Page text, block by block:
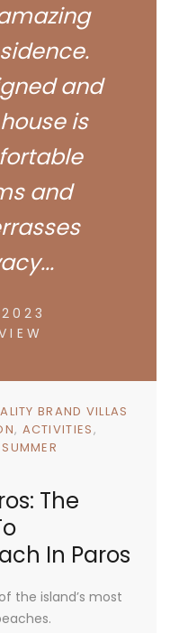
and
is
and
BRAND VILLAS
ACTIVITIES
SUMMER
The
In Paros
the island’s most